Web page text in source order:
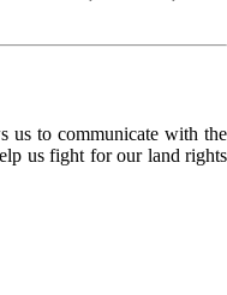
us to communicate with the
us fight for our land rights